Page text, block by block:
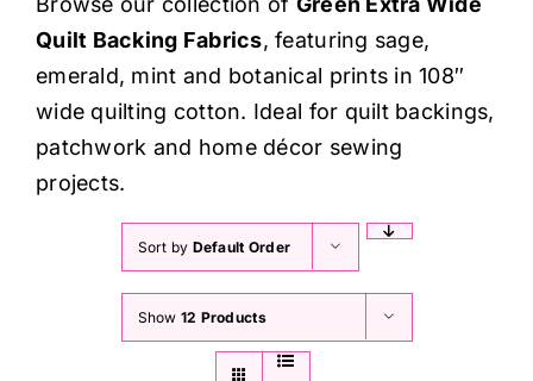
Sewing Machines
Dress & Upholstery
Classes & Openings
Quilt Backing Fabrics, featuring sage,
emerald, mint and botanical prints in 108″
wide quilting cotton. Ideal for quilt backings,
patchwork and home décor sewing
projects.
Sort by Default Order
Show 12 Products